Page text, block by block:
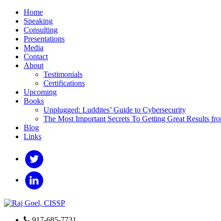
Home
Speaking
Consulting
Presentations
Media
Contact
About
Testimonials
Certifications
Upcoming
Books
Unplugged: Luddites’ Guide to Cybersecurity
The Most Important Secrets To Getting Great Results
Blog
Links